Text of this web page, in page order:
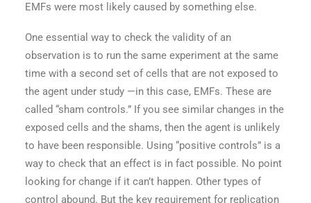
EMFs were most likely caused by something else.
One essential way to check the validity of an
observation is to run the same experiment at the same
time with a second set of cells that are not exposed to
the agent under study —in this case, EMFs. These are
called “sham controls.” If you see similar changes in the
exposed cells and the shams, then the agent is unlikely
to have been responsible. Using “positive controls” is a
way to check that an effect is in fact possible. No point
looking for change if it can’t happen. Other types of
control abound. But the key requirement for replication